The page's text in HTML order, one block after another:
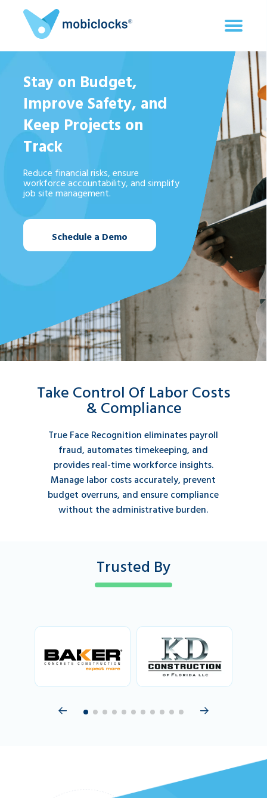
Stay on Budget,
Improve Safety, and
Keep Projects on
Track
Reduce financial risks, ensure
workforce accountability, and simplify
job site management.
Schedule a Demo
Take Control Of Labor Costs
& Compliance
True Face Recognition eliminates payroll
fraud, automates timekeeping, and
provides real-time workforce insights.
Manage labor costs accurately, prevent
budget overruns, and ensure compliance
without the administrative burden.
Trusted By